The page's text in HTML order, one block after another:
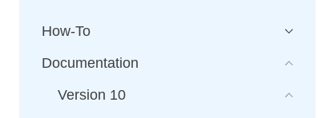
How-To
Documentation
Version 10